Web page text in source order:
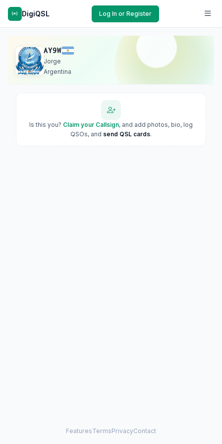
DigiQSL Log In or Register
AY9W
Jorge
Argentina
Is this you? Claim your Callsign, and add photos, bio, log
QSOs, and send QSL cards.
FeaturesTermsPrivacyContact